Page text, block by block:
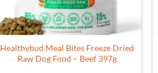
Healthybud Meal Bites Freeze Dried
Raw Dog Food – Beef 397g